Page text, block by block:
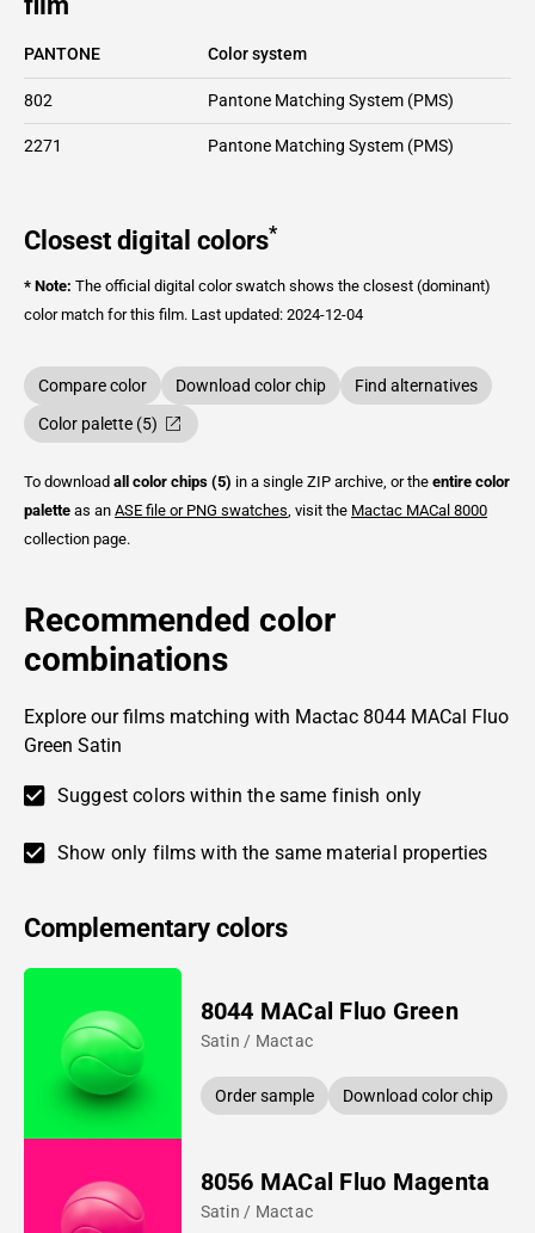
PANTONE Color system
802 Pantone Matching System (PMS)
2271 Pantone Matching System (PMS)
Closest digital colors*
* Note: The official digital color swatch shows the closest (dominant)
color match for this film. Last updated: 2024-12-04
Compare color Download color chip
Find alternatives
Color palette (5)
To download all color chips (5) in a single ZIP archive, or the entire color
palette as an ASE file or PNG swatches , visit the Mactac MACal 8000
collection page.
Recommended color
combinations
Explore our films matching with Mactac 8044 MACal Fluo
Green Satin
Suggest colors within the same finish only
Show only films with the same material properties
Complementary colors
8044 MACal Fluo Green
Satin / Mactac
Order sample Download color chip
8056 MACal Fluo Magenta
Satin / Mactac